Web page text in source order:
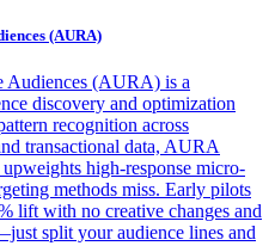
(AURA)
Audiences (AURA) is a
discovery and optimization
recognition across
transactional data, AURA
high-response micro-
methods miss. Early pilots
lift with no creative changes and
split your audience lines and